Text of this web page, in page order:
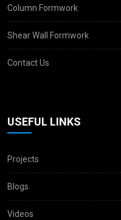
Column Formwork
Shear Wall Formwork
Contact Us
USEFUL LINKS
Projects
Blogs
Videos